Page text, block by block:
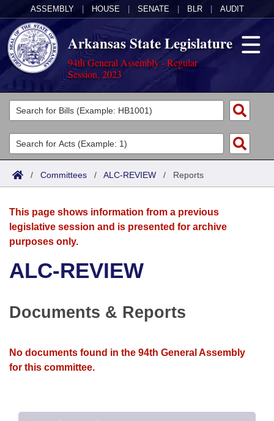
ASSEMBLY HOUSE SENATE BLR AUDIT
Arkansas State Legislature
94th General Assembly - Regular
Session, 2023
Legislators
List All
Search
Committees
Joint
House
Bills in Senate Committees
Bills in Joint Committees
Acts
Search by Range
Advanced Search
Bills
Search by Range
Advanced Search
Recent Activities
Recently Filed
Bills Returned from Committee
Calendars
Meetings and Events
Bills on Committee Agendas
House
House Budget
Arkansas Law
Arkansas Code and Constitution of 1874
Uncodified Historic Legislation
Budget
/ Committees / ALC-REVIEW / Reports
This page shows information from a previous
legislative session and is presented for archive
purposes only.
ALC-REVIEW
Documents & Reports
No documents found in the 94th General Assembly
for this committee.